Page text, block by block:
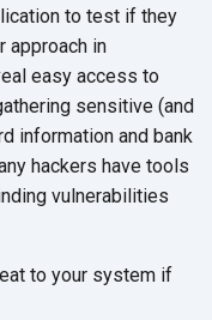
to test if they
approach in
easy access to
sensitive (and
information and bank
hackers have tools
vulnerabilities
to your system if